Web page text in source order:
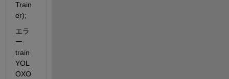
Train
er);
エラ
ー:
train
YOL
OXO